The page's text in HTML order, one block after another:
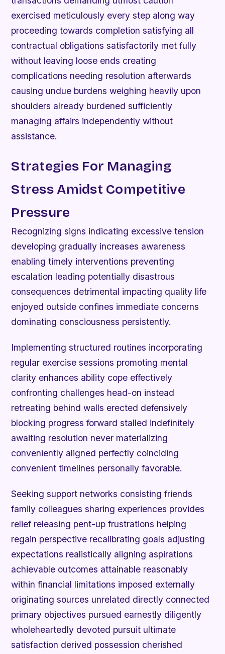
exercised meticulously every step along way
proceeding towards completion satisfying all
contractual obligations satisfactorily met fully
without leaving loose ends creating
complications needing resolution afterwards
causing undue burdens weighing heavily upon
shoulders already burdened sufficiently
managing affairs independently without
assistance.
Strategies For Managing
Stress Amidst Competitive
Pressure
Recognizing signs indicating excessive tension
developing gradually increases awareness
enabling timely interventions preventing
escalation leading potentially disastrous
consequences detrimental impacting quality life
enjoyed outside confines immediate concerns
dominating consciousness persistently.
Implementing structured routines incorporating
regular exercise sessions promoting mental
clarity enhances ability cope effectively
confronting challenges head-on instead
retreating behind walls erected defensively
blocking progress forward stalled indefinitely
awaiting resolution never materializing
conveniently aligned perfectly coinciding
convenient timelines personally favorable.
Seeking support networks consisting friends
family colleagues sharing experiences provides
relief releasing pent-up frustrations helping
regain perspective recalibrating goals adjusting
expectations realistically aligning aspirations
achievable outcomes attainable reasonably
within financial limitations imposed externally
originating sources unrelated directly connected
primary objectives pursued earnestly diligently
wholeheartedly devoted pursuit ultimate
satisfaction derived possession cherished